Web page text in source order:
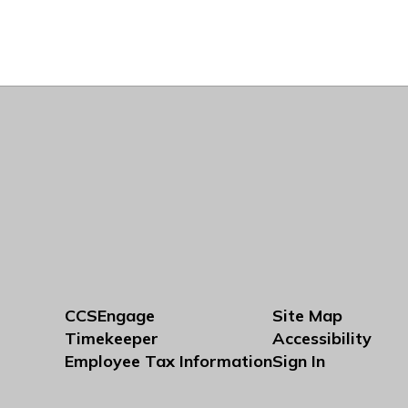
CCSEngage
Timekeeper
Employee Tax Information
Site Map
Accessibility
Sign In